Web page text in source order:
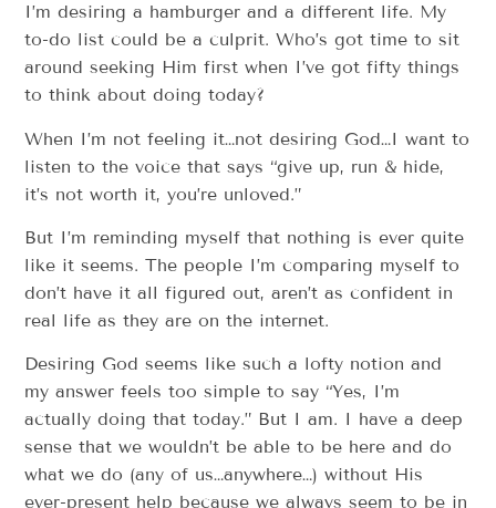
I’m desiring a hamburger and a different life. My
to-do list could be a culprit. Who’s got time to sit
around seeking Him first when I’ve got fifty things
to think about doing today?
When I’m not feeling it…not desiring God…I want to
listen to the voice that says “give up, run & hide,
it’s not worth it, you’re unloved.”
But I’m reminding myself that nothing is ever quite
like it seems. The people I’m comparing myself to
don’t have it all figured out, aren’t as confident in
real life as they are on the internet.
Desiring God seems like such a lofty notion and
my answer feels too simple to say “Yes, I’m
actually doing that today.” But I am. I have a deep
sense that we wouldn’t be able to be here and do
what we do (any of us…anywhere…) without His
ever-present help because we always seem to be in